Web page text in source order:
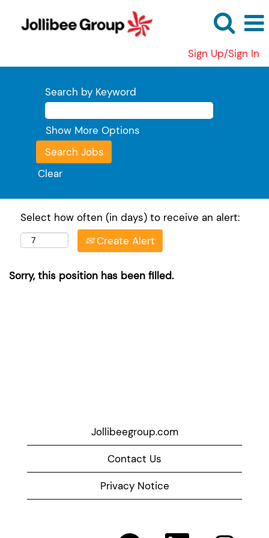
Sign Up/Sign In
Search by Keyword
Show More Options
Clear
Select how often (in days) to receive an alert:
Create Alert
Sorry, this position has been filled.
Jollibeegroup.com
Contact Us
Privacy Notice
O O O